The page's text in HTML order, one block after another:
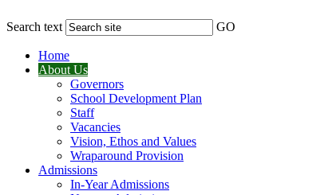
Search text GO
Home
About Us
Governors
School Development Plan
Staff
Vacancies
Vision, Ethos and Values
Wraparound Provision
Admissions
In-Year Admissions